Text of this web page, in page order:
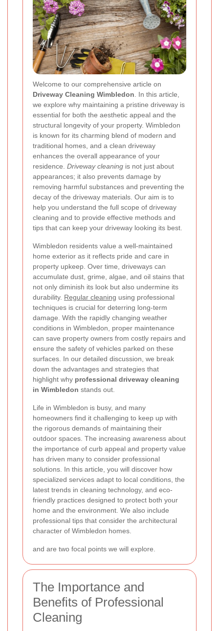
Welcome to our comprehensive article on
Driveway Cleaning Wimbledon . In this article,
we explore why maintaining a pristine driveway is
essential for both the aesthetic appeal and the
structural longevity of your property. Wimbledon
is known for its charming blend of modern and
traditional homes, and a clean driveway
enhances the overall appearance of your
residence. Driveway cleaning is not just about
appearances; it also prevents damage by
removing harmful substances and preventing the
decay of the driveway materials. Our aim is to
help you understand the full scope of driveway
cleaning and to provide effective methods and
tips that can keep your driveway looking its best.
Wimbledon residents value a well-maintained
home exterior as it reflects pride and care in
property upkeep. Over time, driveways can
accumulate dust, grime, algae, and oil stains that
not only diminish its look but also undermine its
durability. Regular cleaning using professional
techniques is crucial for deterring long-term
damage. With the rapidly changing weather
conditions in Wimbledon, proper maintenance
can save property owners from costly repairs and
ensure the safety of vehicles parked on these
surfaces. In our detailed discussion, we break
down the advantages and strategies that
highlight why professional driveway cleaning
in Wimbledon stands out.
Life in Wimbledon is busy, and many
homeowners find it challenging to keep up with
the rigorous demands of maintaining their
outdoor spaces. The increasing awareness about
the importance of curb appeal and property value
has driven many to consider professional
solutions. In this article, you will discover how
specialized services adapt to local conditions, the
latest trends in cleaning technology, and eco-
friendly practices designed to protect both your
home and the environment. We also include
professional tips that consider the architectural
character of Wimbledon homes.
and are two focal points we will explore.
The Importance and
Benefits of Professional
Cleaning